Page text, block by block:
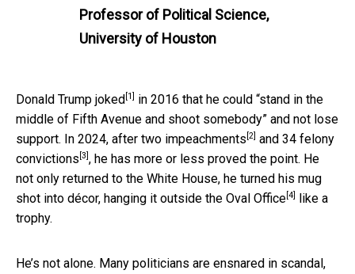
Professor of Political Science,
University of Houston
Donald Trump joked [1]
in 2016 that he could “stand in the
middle of Fifth Avenue and shoot somebody” and not lose
support. In 2024, after two impeachments [2] and 34 felony
convictions [3] , he has more or less proved the point. He
not only returned to the White House, he turned his mug
shot into décor, hanging it outside the Oval Office [4]
like a
trophy.
He’s not alone. Many politicians are ensnared in scandal,